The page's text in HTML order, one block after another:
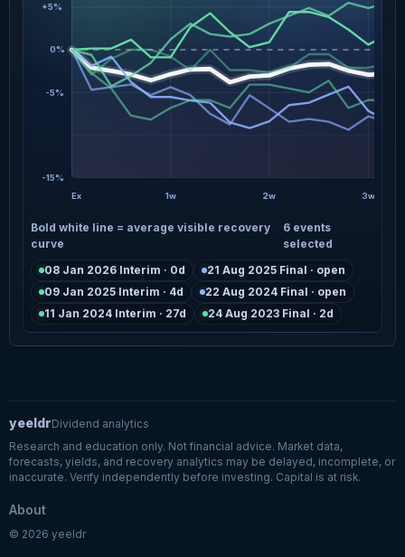
+5%
0%
-5%
-15%
Ex 1w 2w 3w
Bold white line = average visible recovery
curve
6 events
selected
08 Jan 2026 Interim · 0d
21 Aug 2025 Final · open
09 Jan 2025 Interim · 4d
22 Aug 2024 Final · open
11 Jan 2024 Interim · 27d
24 Aug 2023 Final · 2d
yeeldr Dividend analytics
Research and education only. Not financial advice. Market data,
forecasts, yields, and recovery analytics may be delayed, incomplete, or
inaccurate. Verify independently before investing. Capital is at risk.
About
© 2026 yeeldr